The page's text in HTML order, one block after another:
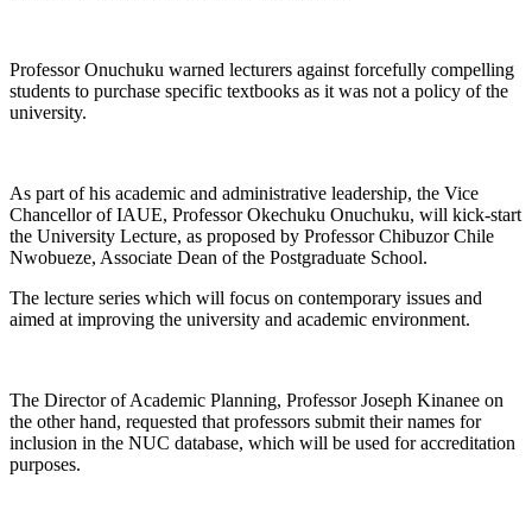
Professor Onuchuku warned lecturers against forcefully compelling
students to purchase specific textbooks as it was not a policy of the
university.
As part of his academic and administrative leadership, the Vice
Chancellor of IAUE, Professor Okechuku Onuchuku, will kick-start
the University Lecture, as proposed by Professor Chibuzor Chile
Nwobueze, Associate Dean of the Postgraduate School.
The lecture series which will focus on contemporary issues and
aimed at improving the university and academic environment.
The Director of Academic Planning, Professor Joseph Kinanee on
the other hand, requested that professors submit their names for
inclusion in the NUC database, which will be used for accreditation
purposes.